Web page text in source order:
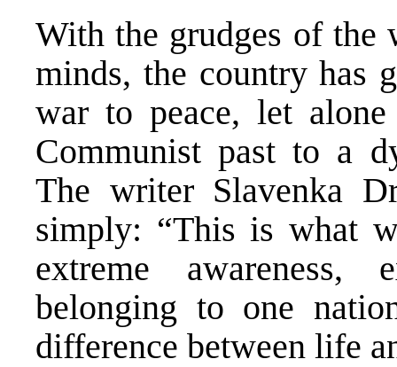
With the grudges of the
minds, the country has
war to peace, let
Communist past to a
The writer Slavenka
simply: “This is what
extreme awareness,
belonging to one
difference between life